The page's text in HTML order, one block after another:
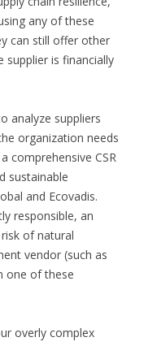
any of these
can still offer other
is financially
analyze suppliers
organization needs
comprehensive CSR
sustainable
and Ecovadis.
responsible, an
of natural
vendor (such as
one of these
overly complex